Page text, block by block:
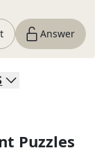
Answer
Puzzles